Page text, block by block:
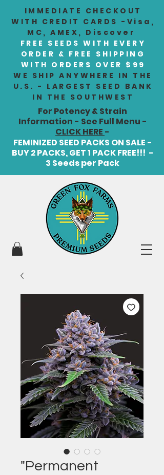
IMMEDIATE CHECKOUT
WITH CREDIT CARDS -Visa,
MC, AMEX, Discover
FREE SEEDS WITH EVERY
ORDER & FREE SHIPPING
WITH ORDERS OVER $99
WE SHIP ANYWHERE IN THE
U.S. - LARGEST SEED BANK
IN THE SOUTHWEST
For Potency & Strain
Information - See Full Menu -
CLICK HERE -
FEMINIZED SEED PACKS ON SALE -
BUY 2 PACKS, GET 1 PACK FREE!!! -
3 Seeds per Pack
"Permanent